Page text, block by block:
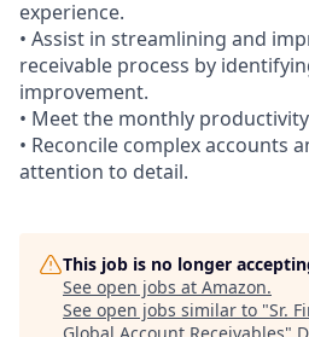
experience.
• Assist in streamlining and
receivable process by
improvement.
• Meet the monthly
• Reconcile complex accounts
attention to detail.
This job is no longer
See open jobs at Amazon.
See open jobs similar to "Sr.